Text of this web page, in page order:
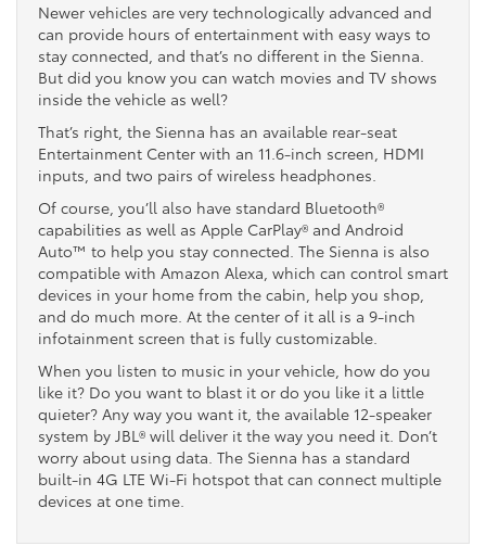
Newer vehicles are very technologically advanced and
can provide hours of entertainment with easy ways to
stay connected, and that’s no different in the Sienna.
But did you know you can watch movies and TV shows
inside the vehicle as well?
That’s right, the Sienna has an available rear-seat
Entertainment Center with an 11.6-inch screen, HDMI
inputs, and two pairs of wireless headphones.
Of course, you’ll also have standard Bluetooth®
capabilities as well as Apple CarPlay® and Android
Auto™ to help you stay connected. The Sienna is also
compatible with Amazon Alexa, which can control smart
devices in your home from the cabin, help you shop,
and do much more. At the center of it all is a 9-inch
infotainment screen that is fully customizable.
When you listen to music in your vehicle, how do you
like it? Do you want to blast it or do you like it a little
quieter? Any way you want it, the available 12-speaker
system by JBL® will deliver it the way you need it. Don’t
worry about using data. The Sienna has a standard
built-in 4G LTE Wi-Fi hotspot that can connect multiple
devices at one time.